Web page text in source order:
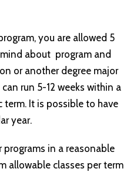
you are allowed 5
about program and
or another degree major
run 5-12 weeks within a
term. It is possible to have
year.
in a reasonable
allowable classes per term